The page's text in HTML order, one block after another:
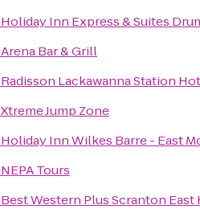
Holiday Inn Express & Suites
Arena Bar & Grill
Radisson Lackawanna Station
Xtreme Jump Zone
Holiday Inn Wilkes Barre - East
NEPA Tours
Best Western Plus Scranton